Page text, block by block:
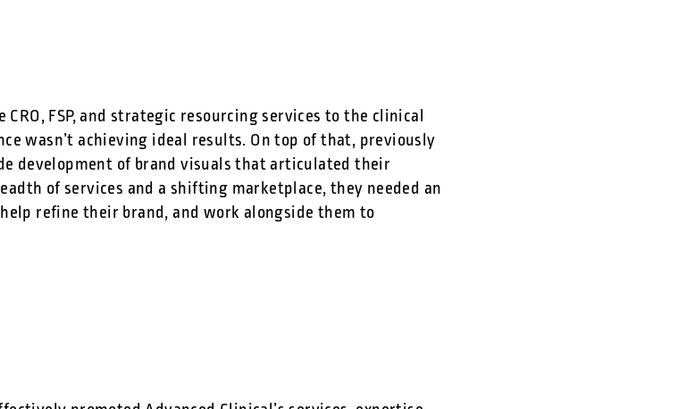
FSP, and strategic resourcing services to the clinical
wasn’t achieving ideal results. On top of that, previously
development of brand visuals that articulated their
of services and a shifting marketplace, they needed an
refine their brand, and work alongside them to